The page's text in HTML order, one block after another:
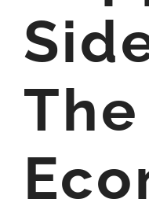
The